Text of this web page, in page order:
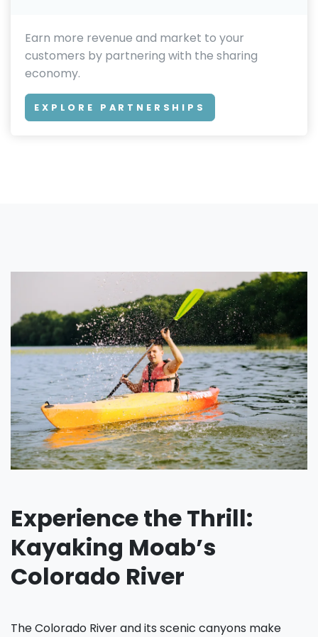
Earn more revenue and market to your
customers by partnering with the sharing
economy.
EXPLORE PARTNERSHIPS
Experience the Thrill:
Kayaking Moab’s
Colorado River
The Colorado River and its scenic canyons make